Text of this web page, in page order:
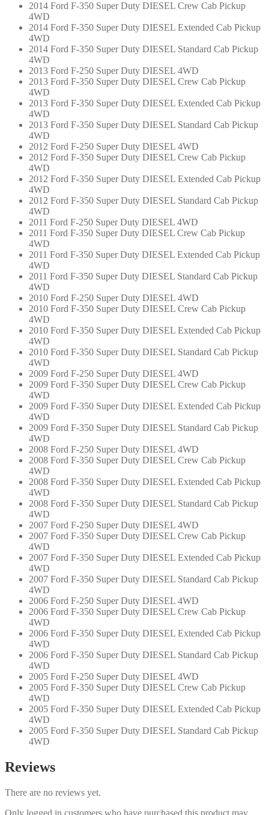
2014 Ford F-350 Super Duty DIESEL Crew Cab Pickup
4WD
2014 Ford F-350 Super Duty DIESEL Extended Cab Pickup
4WD
2014 Ford F-350 Super Duty DIESEL Standard Cab Pickup
4WD
2013 Ford F-250 Super Duty DIESEL 4WD
2013 Ford F-350 Super Duty DIESEL Crew Cab Pickup
4WD
2013 Ford F-350 Super Duty DIESEL Extended Cab Pickup
4WD
2013 Ford F-350 Super Duty DIESEL Standard Cab Pickup
4WD
2012 Ford F-250 Super Duty DIESEL 4WD
2012 Ford F-350 Super Duty DIESEL Crew Cab Pickup
4WD
2012 Ford F-350 Super Duty DIESEL Extended Cab Pickup
4WD
2012 Ford F-350 Super Duty DIESEL Standard Cab Pickup
4WD
2011 Ford F-250 Super Duty DIESEL 4WD
2011 Ford F-350 Super Duty DIESEL Crew Cab Pickup
4WD
2011 Ford F-350 Super Duty DIESEL Extended Cab Pickup
4WD
2011 Ford F-350 Super Duty DIESEL Standard Cab Pickup
4WD
2010 Ford F-250 Super Duty DIESEL 4WD
2010 Ford F-350 Super Duty DIESEL Crew Cab Pickup
4WD
2010 Ford F-350 Super Duty DIESEL Extended Cab Pickup
4WD
2010 Ford F-350 Super Duty DIESEL Standard Cab Pickup
4WD
2009 Ford F-250 Super Duty DIESEL 4WD
2009 Ford F-350 Super Duty DIESEL Crew Cab Pickup
4WD
2009 Ford F-350 Super Duty DIESEL Extended Cab Pickup
4WD
2009 Ford F-350 Super Duty DIESEL Standard Cab Pickup
4WD
2008 Ford F-250 Super Duty DIESEL 4WD
2008 Ford F-350 Super Duty DIESEL Crew Cab Pickup
4WD
2008 Ford F-350 Super Duty DIESEL Extended Cab Pickup
4WD
2008 Ford F-350 Super Duty DIESEL Standard Cab Pickup
4WD
2007 Ford F-250 Super Duty DIESEL 4WD
2007 Ford F-350 Super Duty DIESEL Crew Cab Pickup
4WD
2007 Ford F-350 Super Duty DIESEL Extended Cab Pickup
4WD
2007 Ford F-350 Super Duty DIESEL Standard Cab Pickup
4WD
2006 Ford F-250 Super Duty DIESEL 4WD
2006 Ford F-350 Super Duty DIESEL Crew Cab Pickup
4WD
2006 Ford F-350 Super Duty DIESEL Extended Cab Pickup
4WD
2006 Ford F-350 Super Duty DIESEL Standard Cab Pickup
4WD
2005 Ford F-250 Super Duty DIESEL 4WD
2005 Ford F-350 Super Duty DIESEL Crew Cab Pickup
4WD
2005 Ford F-350 Super Duty DIESEL Extended Cab Pickup
4WD
2005 Ford F-350 Super Duty DIESEL Standard Cab Pickup
4WD
Reviews
There are no reviews yet.
Only logged in customers who have purchased this product may